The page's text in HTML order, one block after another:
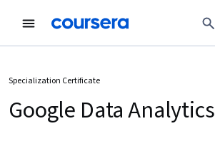
Specialization Certificate
Google Data Analytics